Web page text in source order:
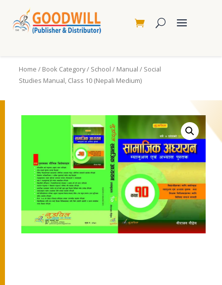
Home / Book Category/ School / Manual / Social
Studies Manual, Class 10 (Nepali Medium)